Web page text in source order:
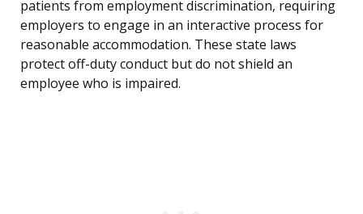
patients from employment discrimination, requiring
employers to engage in an interactive process for
reasonable accommodation. These state laws
protect off-duty conduct but do not shield an
employee who is impaired.